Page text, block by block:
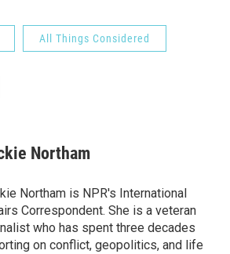
All Things Considered
Northam
Northam is NPR's International
Correspondent. She is a veteran
who has spent three decades
on conflict, geopolitics, and life